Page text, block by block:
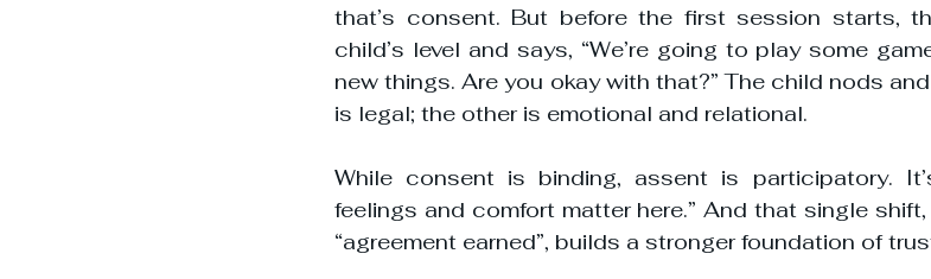
that’s consent. But before the first session starts,
child’s level and says, “We’re going to play some
new things. Are you okay with that?” The child nods
is legal; the other is emotional and relational.
While consent is binding, assent is participatory.
feelings and comfort matter here.” And that single shift,
“agreement earned”, builds a stronger foundation of